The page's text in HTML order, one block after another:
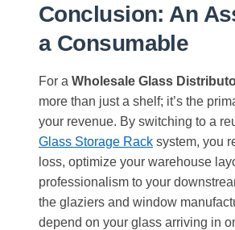
Conclusion: An
a Consumable
For a Wholesale Glass
more than just a shelf; it’s the
your revenue. By switching to a
Glass Storage Rack system, you
loss, optimize your warehouse
professionalism to your
the glaziers and window
depend on your glass arriving in